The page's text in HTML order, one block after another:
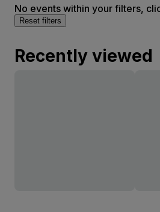
No events within your filters,
Reset filters
Recently viewed